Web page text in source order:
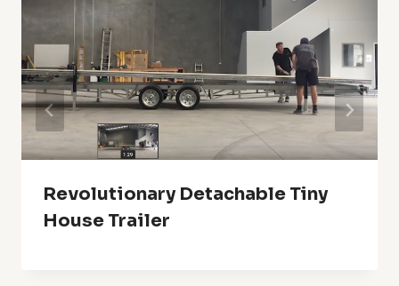
Revolutionary Detachable Tiny
House Trailer